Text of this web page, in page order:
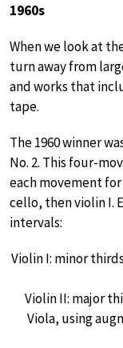
1960s
When we look at
turn away from
and works that
tape.
The 1960 winner
No. 2. This four-
each movement
cello, then violin I.
intervals:
Violin I: minor
Violin II: major
Viola, using